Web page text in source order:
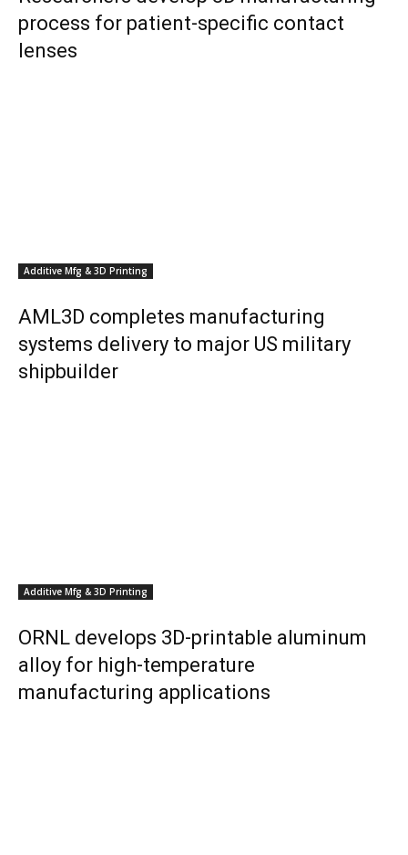
process for patient-specific contact
lenses
Additive Mfg & 3D Printing
AML3D completes manufacturing
systems delivery to major US military
shipbuilder
Additive Mfg & 3D Printing
ORNL develops 3D-printable aluminum
alloy for high-temperature
manufacturing applications